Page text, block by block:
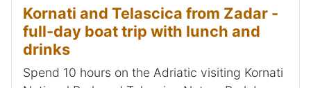
Kornati and Telascica from Zadar -
full-day boat trip with lunch and
drinks
Spend 10 hours on the Adriatic visiting Kornati